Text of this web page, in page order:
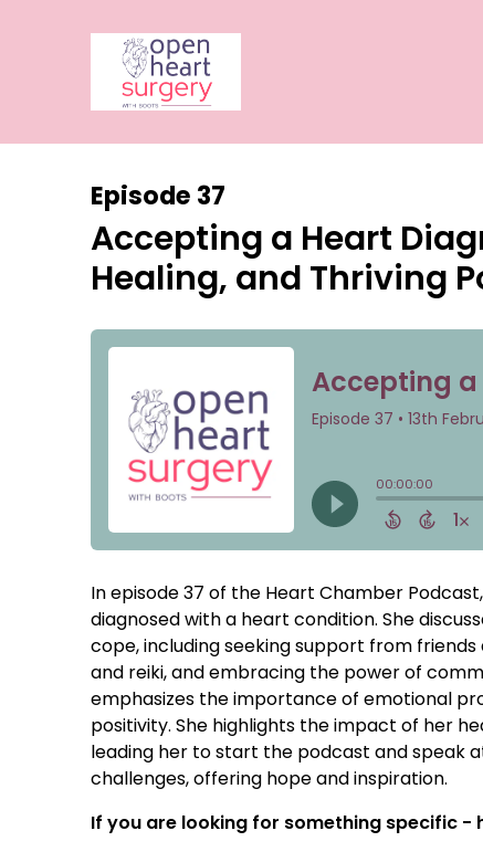
Episode 37
Accepting a Heart
Healing, and Thriving
In episode 37 of the Heart Chamber
diagnosed with a heart condition. She
cope, including seeking support from
and reiki, and embracing the power of
emphasizes the importance of emotional
positivity. She highlights the impact of her
leading her to start the podcast and speak
challenges, offering hope and inspiration.
If you are looking for something specific -